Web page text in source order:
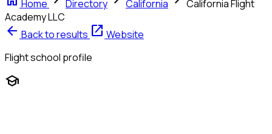
Home Directory California
California Flight
Academy LLC
arrow_back Back to results open_in_new Website
Flight school profile
school